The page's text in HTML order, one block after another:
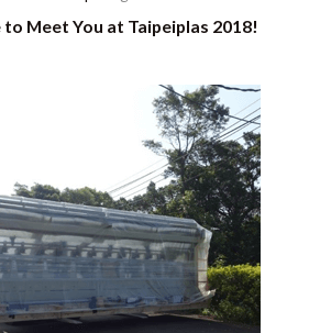
to Meet You at Taipeiplas 2018!